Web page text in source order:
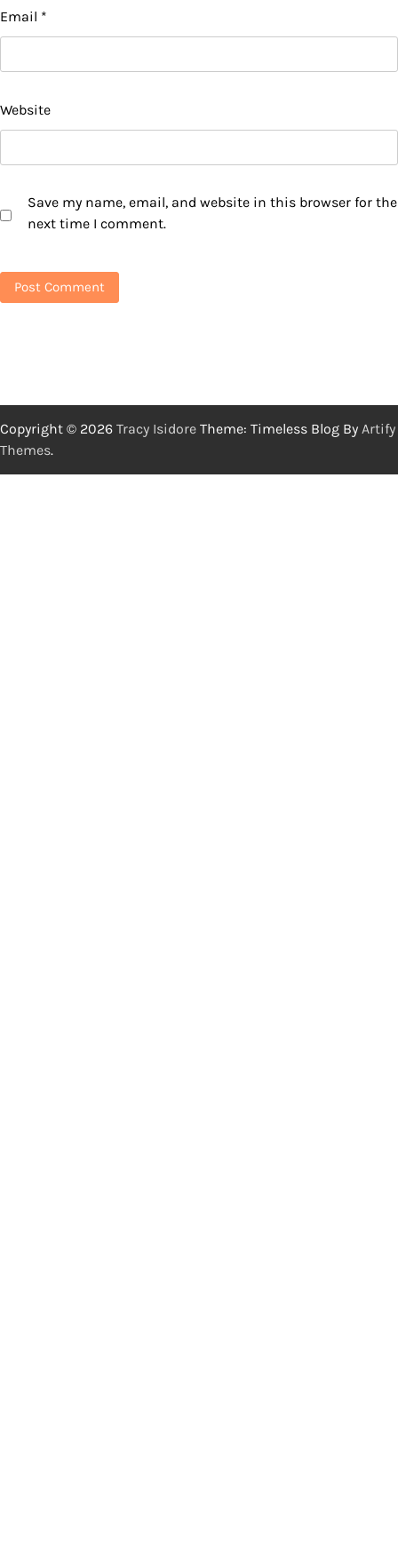
Email *
Website
Save my name, email, and website in this browser for the
next time I comment.
Copyright © 2026 Tracy Isidore Theme: Timeless Blog By Artify
Themes.